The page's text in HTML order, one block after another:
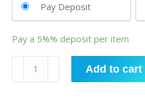
Pay Deposit
Pay a 5%% deposit per item
Hop
Add to cart